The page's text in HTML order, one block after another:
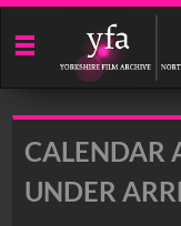
Start
your
search
CALENDAR
UNDER